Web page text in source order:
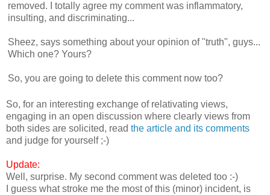
removed. I totally agree my comment was inflammatory,
insulting, and discriminating...
Sheez, says something about your opinion of "truth", guys...
Which one? Yours?
So, you are going to delete this comment now too?
So, for an interesting exchange of relativating views,
engaging in an open discussion where clearly views from
both sides are solicited, read the article and its comments
and judge for yourself ;-)
Update:
Well, surprise. My second comment was deleted too :-)
I guess what stroke me the most of this (minor) incident, is